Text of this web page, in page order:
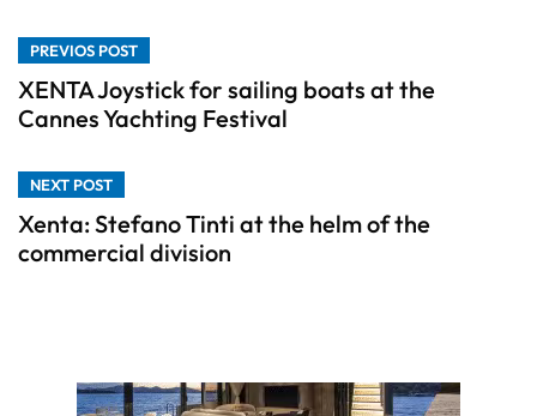
PREVIOS POST
XENTA Joystick for sailing boats at the
Cannes Yachting Festival
NEXT POST
Xenta: Stefano Tinti at the helm of the
commercial division